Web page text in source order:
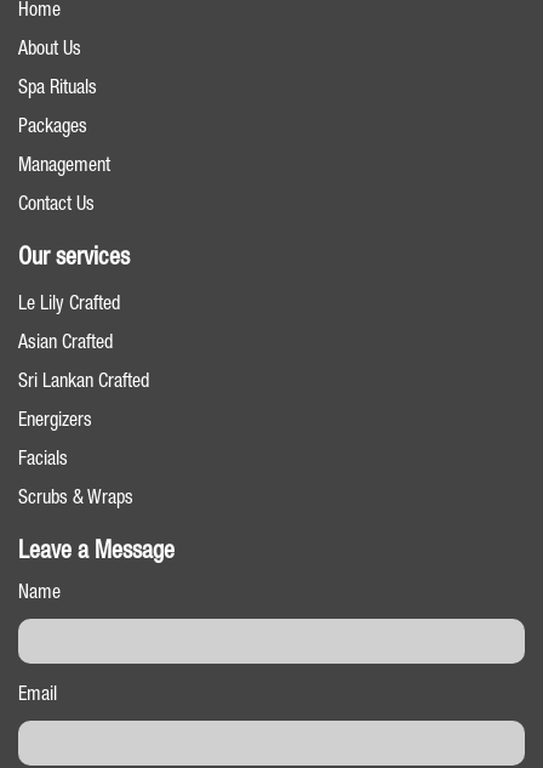
Home
About Us
Spa Rituals
Packages
Management
Contact Us
Our services
Le Lily Crafted
Asian Crafted
Sri Lankan Crafted
Energizers
Facials
Scrubs & Wraps
Leave a Message
Name
Email